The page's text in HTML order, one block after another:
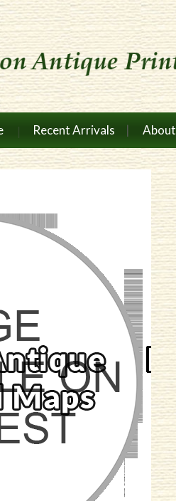
Recent Arrivals About